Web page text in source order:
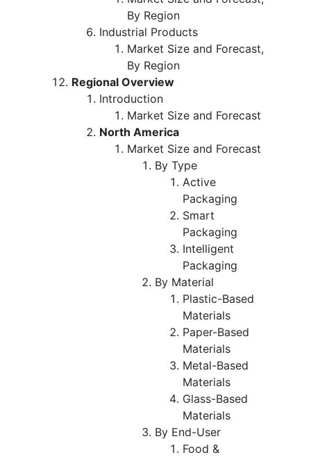
By Region
Industrial Products
Market Size and Forecast,
By Region
Regional Overview
Introduction
Market Size and Forecast
North America
Market Size and Forecast
By Type
Active
Packaging
Smart
Packaging
Intelligent
Packaging
By Material
Plastic-Based
Materials
Paper-Based
Materials
Metal-Based
Materials
Glass-Based
Materials
By End-User
Food &